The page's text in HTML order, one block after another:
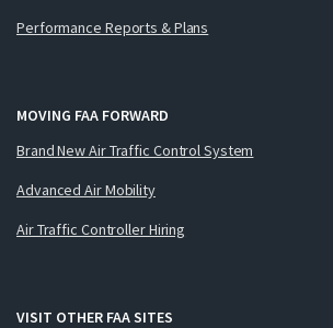
Performance Reports & Plans
MOVING FAA FORWARD
Brand New Air Traffic Control System
Advanced Air Mobility
Air Traffic Controller Hiring
VISIT OTHER FAA SITES